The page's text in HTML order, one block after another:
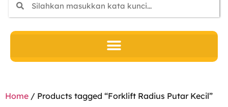
Home / Products tagged “Forklift Radius Putar Kecil”